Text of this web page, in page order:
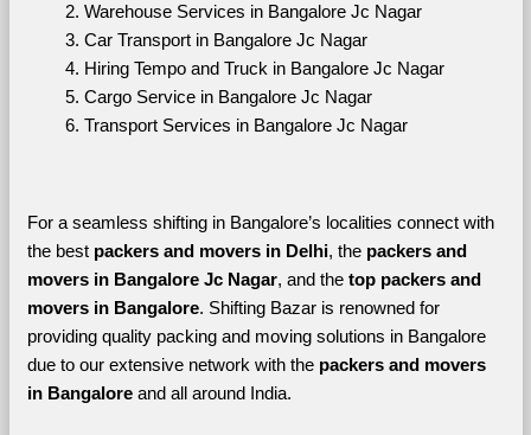
Warehouse Services in Bangalore Jc Nagar
Car Transport in Bangalore Jc Nagar
Hiring Tempo and Truck in Bangalore Jc Nagar
Cargo Service in Bangalore Jc Nagar
Transport Services in Bangalore Jc Nagar
For a seamless shifting in Bangalore’s localities connect with
the best packers and movers in Delhi, the packers and
movers in Bangalore Jc Nagar, and the top packers and
movers in Bangalore. Shifting Bazar is renowned for
providing quality packing and moving solutions in Bangalore
due to our extensive network with the packers and movers
in Bangalore and all around India.